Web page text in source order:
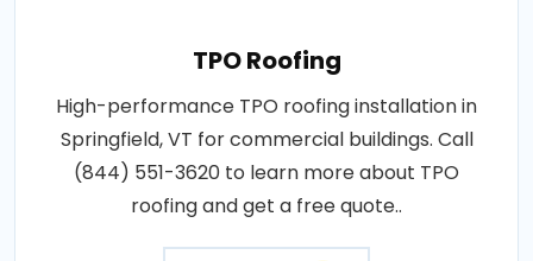
TPO Roofing
High-performance TPO roofing installation in
Springfield, VT for commercial buildings. Call
(844) 551-3620 to learn more about TPO
roofing and get a free quote..